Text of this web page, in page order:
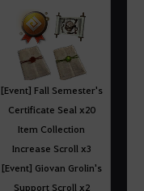
[Event] Fall Semester's
Certificate Seal x20
Item Collection
Increase Scroll x3
[Event] Giovan Grolin's
Support Scroll x2